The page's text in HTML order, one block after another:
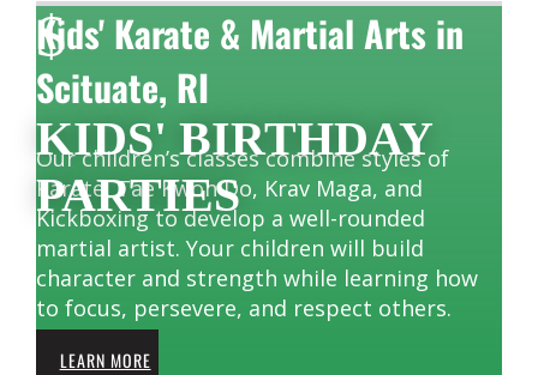
Kids' Karate & Martial Arts in
Scituate, RI
Our children’s classes combine styles of
Karate, Tae Kwon Do, Krav Maga, and
Kickboxing to develop a well-rounded
martial artist. Your children will build
character and strength while learning how
to focus, persevere, and respect others.
LEARN MORE
$
KIDS' BIRTHDAY
PARTIES